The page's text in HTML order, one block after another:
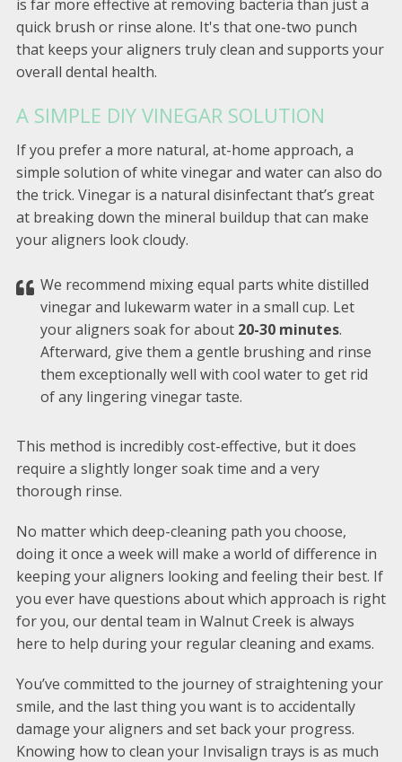
is far more effective at removing bacteria than just a
quick brush or rinse alone. It's that one-two punch
that keeps your aligners truly clean and supports your
overall dental health.
A SIMPLE DIY VINEGAR SOLUTION
If you prefer a more natural, at-home approach, a
simple solution of white vinegar and water can also do
the trick. Vinegar is a natural disinfectant that’s great
at breaking down the mineral buildup that can make
your aligners look cloudy.
We recommend mixing equal parts white distilled
vinegar and lukewarm water in a small cup. Let
your aligners soak for about 20-30 minutes.
Afterward, give them a gentle brushing and rinse
them exceptionally well with cool water to get rid
of any lingering vinegar taste.
This method is incredibly cost-effective, but it does
require a slightly longer soak time and a very
thorough rinse.
No matter which deep-cleaning path you choose,
doing it once a week will make a world of difference in
keeping your aligners looking and feeling their best. If
you ever have questions about which approach is right
for you, our dental team in Walnut Creek is always
here to help during your regular cleaning and exams.
You’ve committed to the journey of straightening your
smile, and the last thing you want is to accidentally
damage your aligners and set back your progress.
Knowing how to clean your Invisalign trays is as much